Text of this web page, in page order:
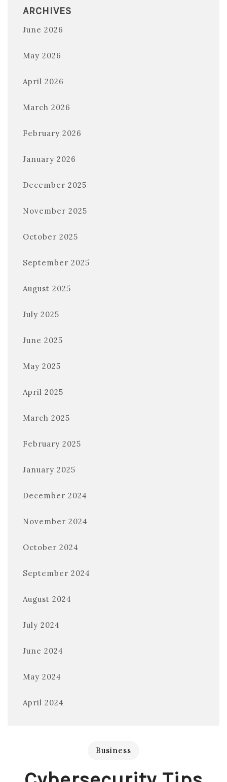
ARCHIVES
June 2026
May 2026
April 2026
March 2026
February 2026
January 2026
December 2025
November 2025
October 2025
September 2025
August 2025
July 2025
June 2025
May 2025
April 2025
March 2025
February 2025
January 2025
December 2024
November 2024
October 2024
September 2024
August 2024
July 2024
June 2024
May 2024
April 2024
Business